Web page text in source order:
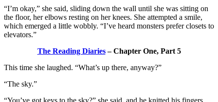
“I’m okay,” she said, sliding down the wall until she was sitting on
the floor, her elbows resting on her knees. She attempted a smile,
which emerged a little wobbly. “I’ve heard monsters prefer closets to
elevators.”
The Reading Diaries– Chapter One, Part 5
This time she laughed. “What’s up there, anyway?”
“The sky.”
“You’ve got keys to the sky?” she said, and he knitted his fingers